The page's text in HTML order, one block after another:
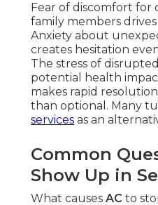
Fear of discomfort
family members
Anxiety about
creates hesitation
The stress of
potential health
makes rapid
than optional. Many
services as an
Common
Show Up in
What causes AC to